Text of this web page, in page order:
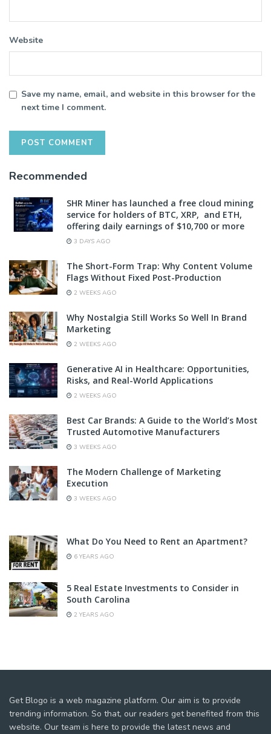
Website
Save my name, email, and website in this browser for the
next time I comment.
Recommended
SHR Miner has launched a free cloud mining
service for holders of BTC, XRP, and ETH,
offering daily earnings of $10,700 or more
3 DAYS AGO
The Short-Form Trap: Why Content Volume
Flags Without Fixed Post-Production
2 WEEKS AGO
Why Nostalgia Still Works So Well In Brand
Marketing
2 WEEKS AGO
Generative AI in Healthcare: Opportunities,
Risks, and Real-World Applications
2 WEEKS AGO
Best Car Brands: A Guide to the World’s Most
Trusted Automotive Manufacturers
3 WEEKS AGO
The Modern Challenge of Marketing
Execution
3 WEEKS AGO
What Do You Need to Rent an Apartment?
6 YEARS AGO
5 Real Estate Investments to Consider in
South Carolina
2 YEARS AGO
Get Blogo is a web magazine platform. Our aim is to provide
trending information. So that, our readers get benefited from this
website. Our team is here to provide the latest news and